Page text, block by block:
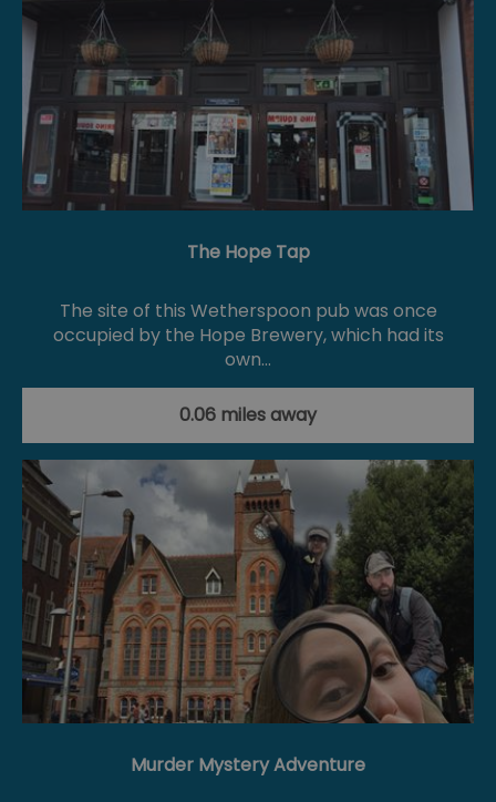
The Hope Tap
The site of this Wetherspoon pub was once
occupied by the Hope Brewery, which had its
own…
0.06 miles away
Murder Mystery Adventure